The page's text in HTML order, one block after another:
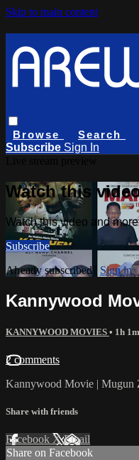
Skip to main content
Browse Search
Subscribe Sign In
Watch this
Watch this video and
Subscribe
Already subscribed? Sign in
Kannywood
KANNYWOOD MOVIES • 1h 1m
2 comments
Kannywood Movie | Mugun
Share with friends
Facebook XEmail
Share on Facebook